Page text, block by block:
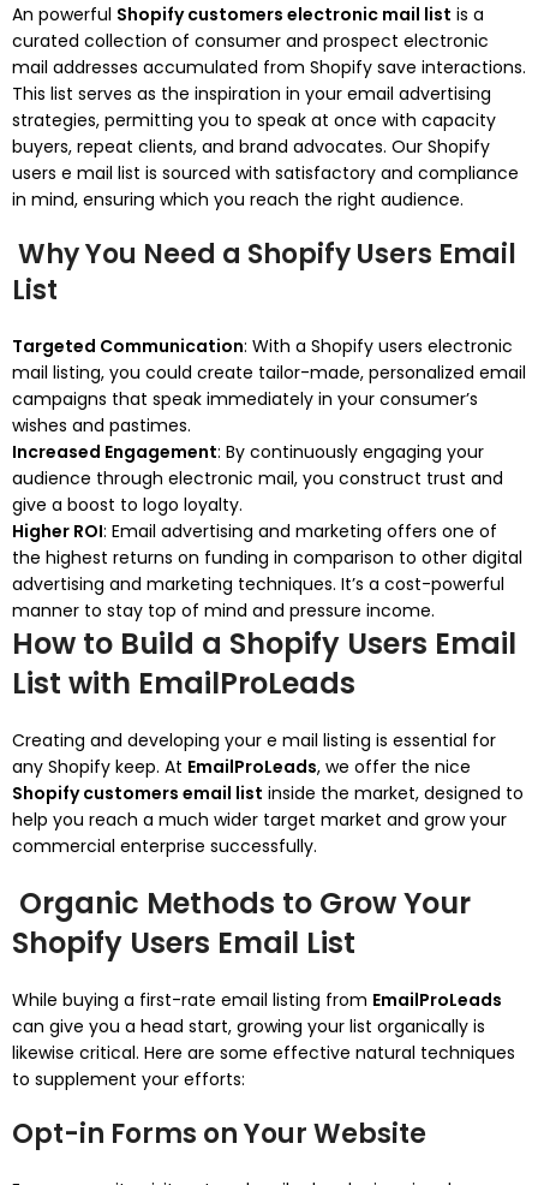
An powerful Shopify customers electronic mail list is a
curated collection of consumer and prospect electronic
mail addresses accumulated from Shopify save interactions.
This list serves as the inspiration in your email advertising
strategies, permitting you to speak at once with capacity
buyers, repeat clients, and brand advocates. Our Shopify
users e mail list is sourced with satisfactory and compliance
in mind, ensuring which you reach the right audience.
Why You Need a Shopify Users Email
List
Targeted Communication: With a Shopify users electronic
mail listing, you could create tailor-made, personalized email
campaigns that speak immediately in your consumer’s
wishes and pastimes.
Increased Engagement: By continuously engaging your
audience through electronic mail, you construct trust and
give a boost to logo loyalty.
Higher ROI: Email advertising and marketing offers one of
the highest returns on funding in comparison to other digital
advertising and marketing techniques. It’s a cost-powerful
manner to stay top of mind and pressure income.
How to Build a Shopify Users Email
List with EmailProLeads
Creating and developing your e mail listing is essential for
any Shopify keep. At EmailProLeads, we offer the nice
Shopify customers email list inside the market, designed to
help you reach a much wider target market and grow your
commercial enterprise successfully.
Organic Methods to Grow Your
Shopify Users Email List
While buying a first-rate email listing from EmailProLeads
can give you a head start, growing your list organically is
likewise critical. Here are some effective natural techniques
to supplement your efforts:
Opt-in Forms on Your Website